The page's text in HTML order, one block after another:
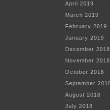
April 2019
March 2019
February 2019
January 2019
December 2018
November 2018
October 2018
September
August 2018
July 2018